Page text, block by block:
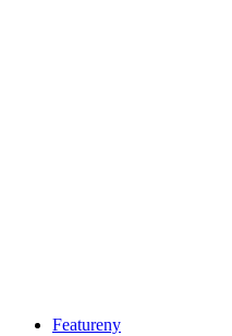
Featureny